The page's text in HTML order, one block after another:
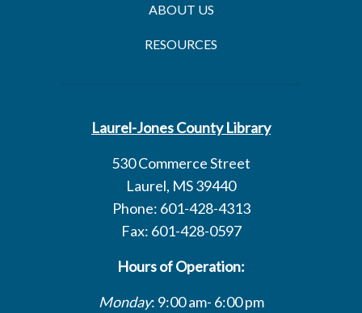
ABOUT US
RESOURCES
Laurel-Jones County Library
530 Commerce Street
Laurel, MS 39440
Phone: 601-428-4313
Fax: 601-428-0597
Hours of Operation:
Monday: 9:00 am- 6:00 pm